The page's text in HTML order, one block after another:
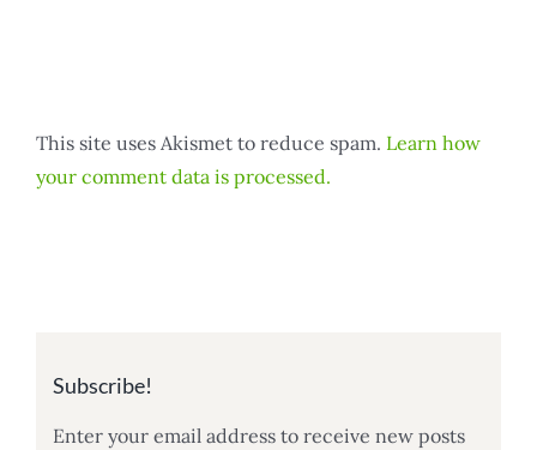
This site uses Akismet to reduce spam. Learn how
your comment data is processed.
Subscribe!
Enter your email address to receive new posts